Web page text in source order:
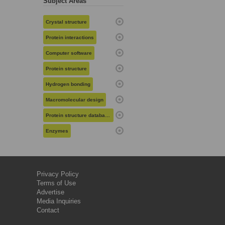
Crystal structure
Protein interactions
Computer software
Protein structure
Hydrogen bonding
Macromolecular design
Protein structure databases
Enzymes
Privacy Policy
Terms of Use
Advertise
Media Inquiries
Contact